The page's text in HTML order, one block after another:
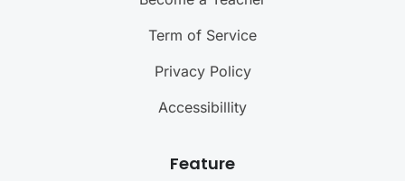
Term of Service
Privacy Policy
Accessibillity
Feature